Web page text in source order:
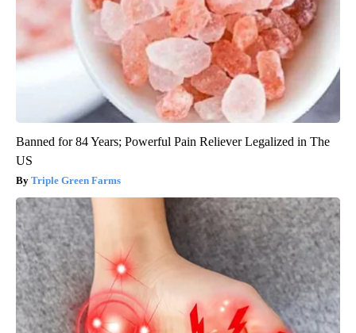
Banned for 84 Years; Powerful Pain Reliever Legalized in The
US
Triple Green Farms